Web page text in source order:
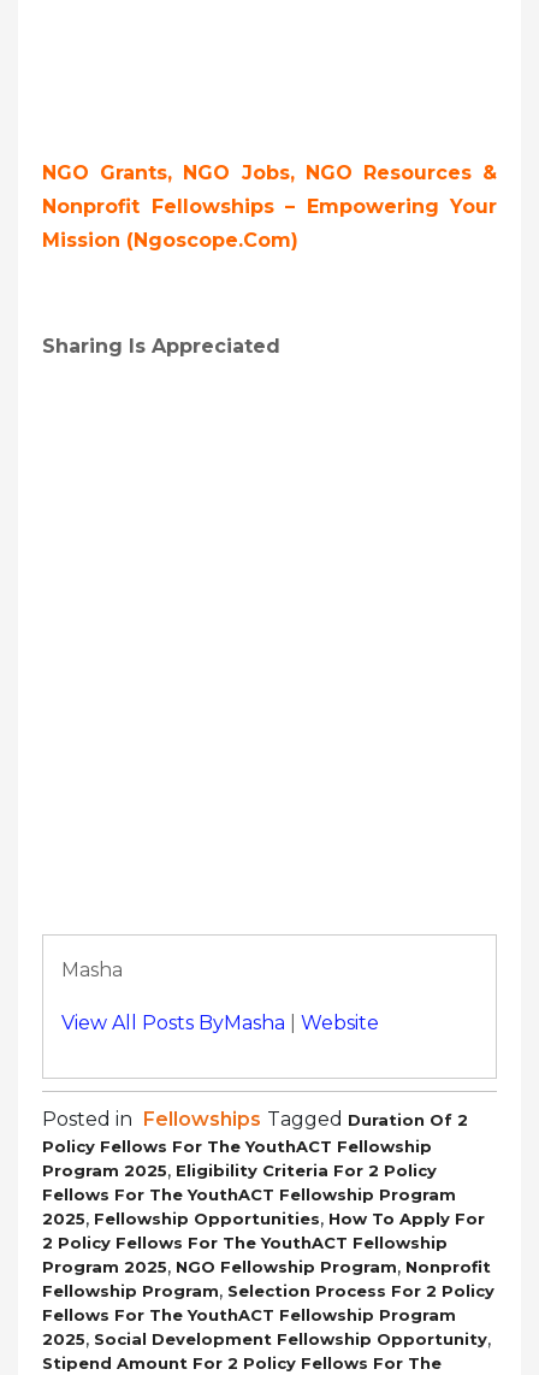
NGO Grants, NGO Jobs, NGO Resources &
Nonprofit Fellowships – Empowering Your
Mission (ngoscope.com)
Sharing Is Appreciated
Masha
View All Posts ByMasha Website
Posted in Fellowships Tagged Duration Of 2
Policy Fellows For The YouthACT Fellowship
Program 2025, Eligibility Criteria For 2 Policy
Fellows For The YouthACT Fellowship Program
2025, Fellowship Opportunities, How To Apply For
2 Policy Fellows For The YouthACT Fellowship
Program 2025, NGO Fellowship Program, Nonprofit
Fellowship Program, Selection Process For 2 Policy
Fellows For The YouthACT Fellowship Program
2025, Social Development Fellowship Opportunity,
Stipend Amount For 2 Policy Fellows For The